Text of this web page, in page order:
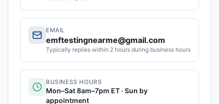
EMAIL
emftestingnearme@gmail.com
Typically replies within 2 hours during business hours
BUSINESS HOURS
Mon–Sat 8am–7pm ET · Sun by
appointment